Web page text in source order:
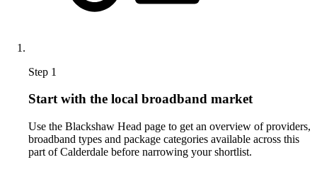
Step 1
Start with the local broadband market
Use the Blackshaw Head page to get an overview of providers,
broadband types and package categories available across this
part of Calderdale before narrowing your shortlist.